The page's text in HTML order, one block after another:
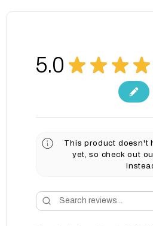
5.0 ★ ★ ★ ★
This product doesn't
yet, so check out